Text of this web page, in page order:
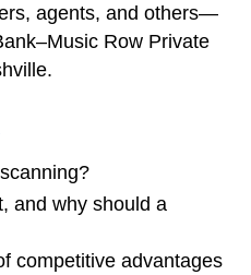
agents, and others—
Row Private
and why should a
competitive advantages